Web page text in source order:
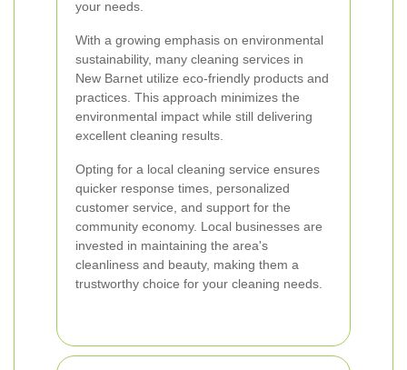
your needs.
With a growing emphasis on environmental
sustainability, many cleaning services in
New Barnet utilize eco-friendly products and
practices. This approach minimizes the
environmental impact while still delivering
excellent cleaning results.
Opting for a local cleaning service ensures
quicker response times, personalized
customer service, and support for the
community economy. Local businesses are
invested in maintaining the area's
cleanliness and beauty, making them a
trustworthy choice for your cleaning needs.